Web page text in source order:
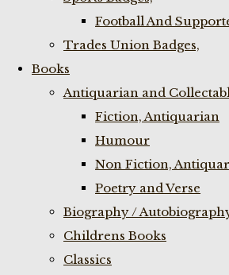
Football And
Trades Union Badges,
Books
Antiquarian and
Fiction, Antiquarian
Humour
Non Fiction,
Poetry and Verse
Biography /
Childrens Books
Classics